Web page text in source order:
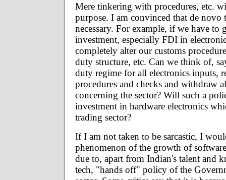
Mere tinkering with procedures, etc.
purpose. I am convinced that de
necessary. For example, if we have to
investment, especially FDI in
completely alter our customs
duty structure, etc. Can we think of,
duty regime for all electronics inputs,
procedures and checks and withdraw
concerning the sector? Will such a
investment in hardware electronics
trading sector?
If I am not taken to be sarcastic, I
phenomenon of the growth of
due to, apart from Indian's talent and
tech, "hands off" policy of the